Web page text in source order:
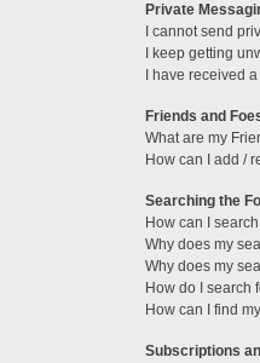
Private
I cannot send
I keep getting
I have received
Friends and
What are my
How can I add /
Searching the
How can I
Why does my
Why does my
How do I search
How can I find
Subscriptions